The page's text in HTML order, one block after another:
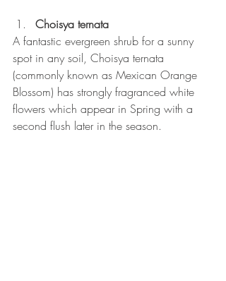
Choisya ternata
A fantastic evergreen shrub for a sunny
spot in any soil, Choisya ternata
(commonly known as Mexican Orange
Blossom) has strongly fragranced white
flowers which appear in Spring with a
second flush later in the season.